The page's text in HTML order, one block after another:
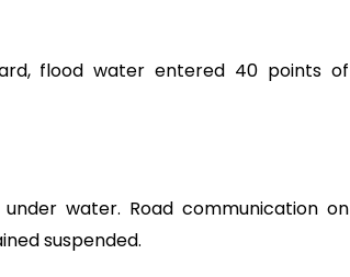
flood water entered 40 points of
water. Road communication on
suspended.